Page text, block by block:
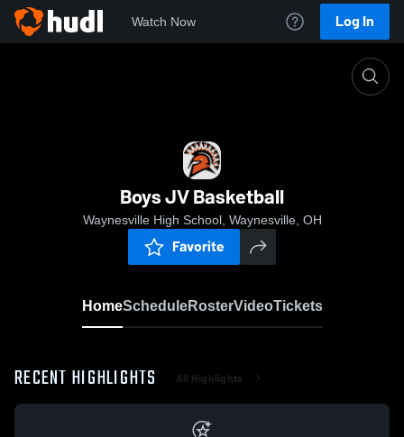
Watch Now Log In
Boys JV Basketball
Waynesville High School, Waynesville, OH
Favorite
HomeScheduleRosterVideoTickets
RECENT HIGHLIGHTS All Highlights